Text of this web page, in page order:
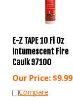
E-Z TAPE 10 Fl Oz
Intumescent Fire
Caulk 97100
Our Price:$9.99
Compare